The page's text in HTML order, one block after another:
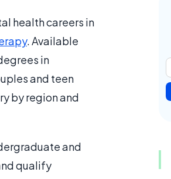
health careers in
. Available
in
and teen
by region and
and
qualify